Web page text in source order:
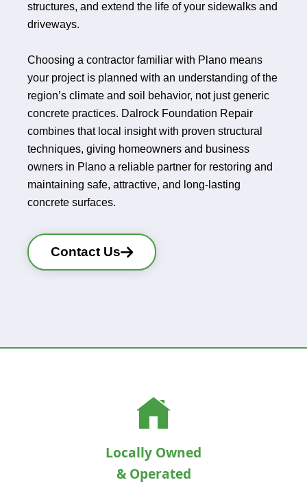
structures, and extend the life of your sidewalks and
driveways.
Choosing a contractor familiar with Plano means
your project is planned with an understanding of the
region’s climate and soil behavior, not just generic
concrete practices. Dalrock Foundation Repair
combines that local insight with proven structural
techniques, giving homeowners and business
owners in Plano a reliable partner for restoring and
maintaining safe, attractive, and long-lasting
concrete surfaces.
Contact Us
Locally Owned
& Operated